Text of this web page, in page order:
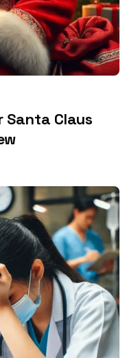
Claus